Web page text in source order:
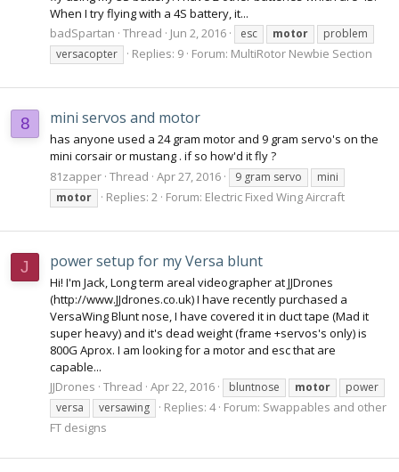
When I try flying with a 4S battery, it...
badSpartan Thread Jun 2, 2016 esc motor
problem
versacopter
Replies: 9 Forum: MultiRotor Newbie Section
8 mini servos and motor
has anyone used a 24 gram motor and 9 gram servo's on the
mini corsair or mustang . if so how'd it fly ?
81zapper Thread Apr 27, 2016 9 gram servo
mini
motor
Replies: 2 Forum: Electric Fixed Wing Aircraft
J power setup for my Versa blunt
Hi! I'm Jack, Long term areal videographer at JJDrones
(http://www.JJdrones.co.uk) I have recently purchased a
VersaWing Blunt nose, I have covered it in duct tape (Mad it
super heavy) and it's dead weight (frame +servos's only) is
800G Aprox. I am looking for a motor and esc that are
capable...
JJDrones Thread Apr 22, 2016 bluntnose motor
power
versa
versawing Replies: 4 Forum: Swappables and other
FT designs